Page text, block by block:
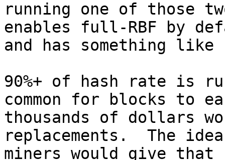
running one of those
enables full-RBF by
and has something like
90%+ of hash rate is
common for blocks to
thousands of dollars
replacements.  The
miners would give that